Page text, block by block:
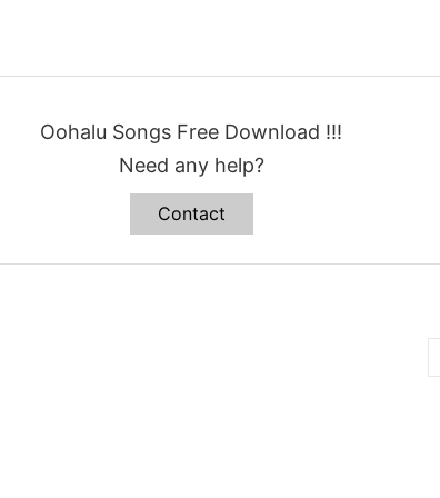
Oohalu Songs Free Download !!!
Need any help?
Contact